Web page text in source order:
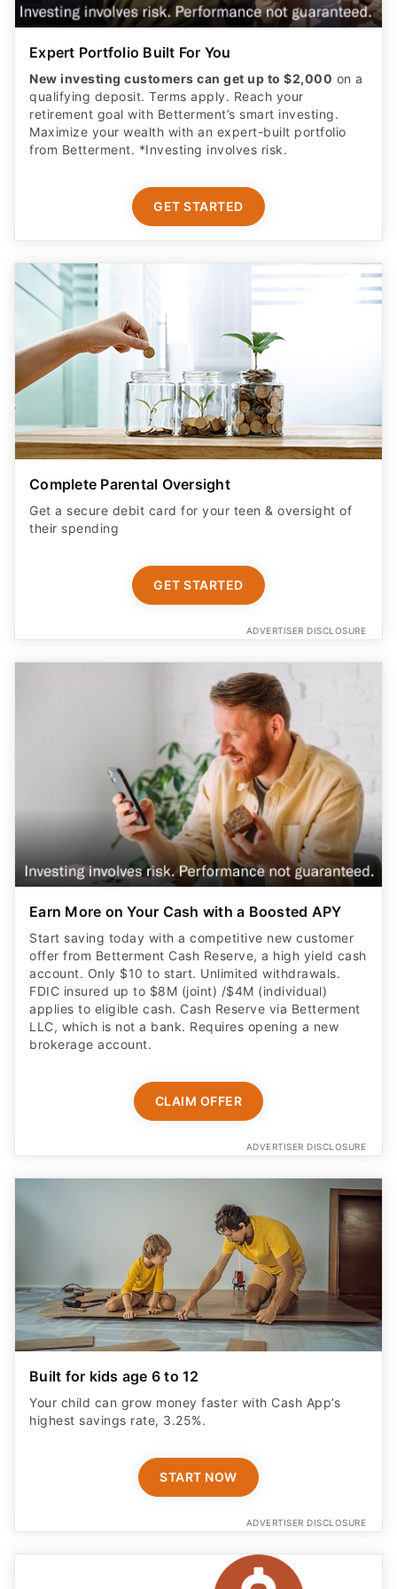
Expert Portfolio Built For You
New investing customers can get up to $2,000 on a
qualifying deposit. Terms apply. Reach your
retirement goal with Betterment’s smart investing.
Maximize your wealth with an expert-built portfolio
from Betterment. *Investing involves risk.​
GET STARTED
Complete Parental Oversight
Get a secure debit card for your teen & oversight of
their spending
GET STARTED
ADVERTISER DISCLOSURE
Earn More on Your Cash with a Boosted APY
Start saving today with a competitive new customer
offer from Betterment Cash Reserve, a high yield cash
account. Only $10 to start. Unlimited withdrawals.
FDIC insured up to $8M (joint) /$4M (individual)
applies to eligible cash. Cash Reserve via Betterment
LLC, which is not a bank. Requires opening a new
brokerage account.
CLAIM OFFER
ADVERTISER DISCLOSURE
Built for kids age 6 to 12
Your child can grow money faster with Cash App’s
highest savings rate, 3.25%.
START NOW
ADVERTISER DISCLOSURE